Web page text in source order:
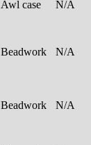
Awl case N/A
Beadwork N/A
Beadwork N/A